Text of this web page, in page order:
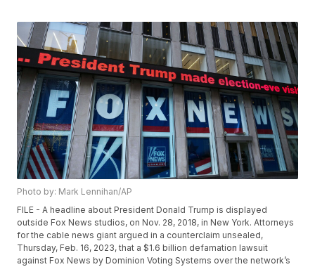
Photo by: Mark Lennihan/AP
FILE - A headline about President Donald Trump is displayed
outside Fox News studios, on Nov. 28, 2018, in New York. Attorneys
for the cable news giant argued in a counterclaim unsealed,
Thursday, Feb. 16, 2023, that a $1.6 billion defamation lawsuit
against Fox News by Dominion Voting Systems over the network’s